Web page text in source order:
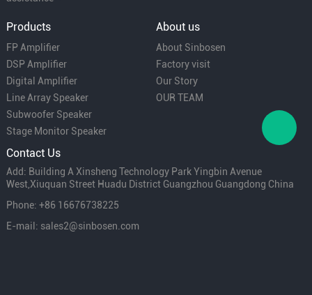
Products
FP Amplifier
DSP Amplifier
Digital Amplifier
Line Array Speaker
Subwoofer Speaker
Stage Monitor Speaker
About us
About Sinbosen
Factory visit
Our Story
OUR TEAM
Contact Us
Add: Building A Xinsheng Technology Park Yingbin Avenue
West,Xiuquan Street Huadu District Guangzhou Guangdong China
Phone: +86 16676738225
E-mail: sales2@sinbosen.com